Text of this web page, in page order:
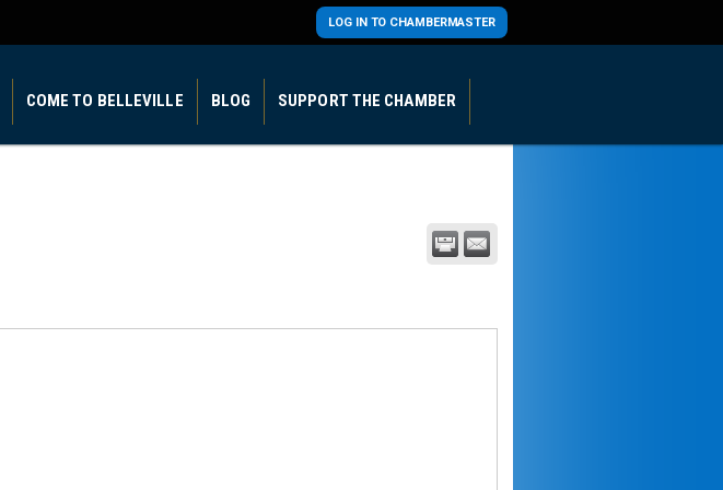
LOG IN TO CHAMBERMASTER
COME TO BELLEVILLE BLOG SUPPORT THE CHAMBER